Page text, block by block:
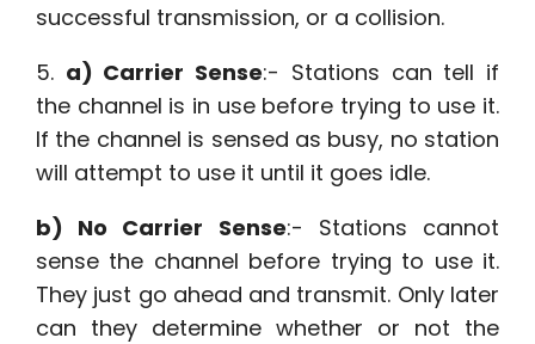
successful transmission, or a collision.
5. a) Carrier Sense:- Stations can tell if
the channel is in use before trying to use it.
If the channel is sensed as busy, no station
will attempt to use it until it goes idle.
b) No Carrier Sense:- Stations cannot
sense the channel before trying to use it.
They just go ahead and transmit. Only later
can they determine whether or not the